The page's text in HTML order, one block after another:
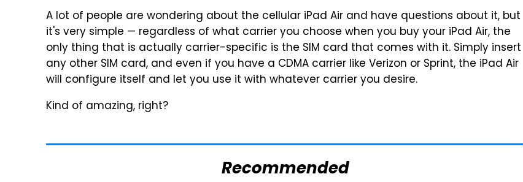
A lot of people are wondering about the cellular iPad Air and have questions about it, but
it's very simple — regardless of what carrier you choose when you buy your iPad Air, the
only thing that is actually carrier-specific is the SIM card that comes with it. Simply insert
any other SIM card, and even if you have a CDMA carrier like Verizon or Sprint, the iPad Air
will configure itself and let you use it with whatever carrier you desire.
Kind of amazing, right?
Recommended